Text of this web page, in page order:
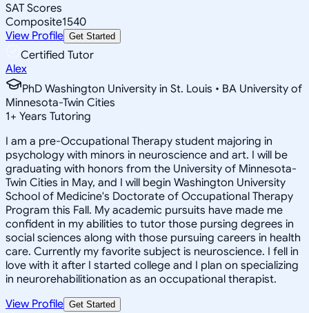
SAT Scores
Composite1540
View Profile Get Started
Certified Tutor
Alex
PhD Washington University in St. Louis • BA University of
Minnesota-Twin Cities
1+ Years Tutoring
I am a pre-Occupational Therapy student majoring in
psychology with minors in neuroscience and art. I will be
graduating with honors from the University of Minnesota-
Twin Cities in May, and I will begin Washington University
School of Medicine's Doctorate of Occupational Therapy
Program this Fall. My academic pursuits have made me
confident in my abilities to tutor those pursing degrees in
social sciences along with those pursuing careers in health
care. Currently my favorite subject is neuroscience. I fell in
love with it after I started college and I plan on specializing
in neurorehabilitionation as an occupational therapist.
View Profile Get Started